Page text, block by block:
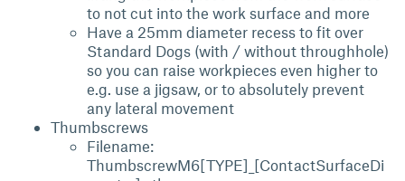
to not cut into the work surface and more
Have a 25mm diameter recess to fit over
Standard Dogs (with / without throughhole)
so you can raise workpieces even higher to
e.g. use a jigsaw, or to absolutely prevent
any lateral movement
Thumbscrews
Filename:
ThumbscrewM6[TYPE]_[ContactSurfaceDi